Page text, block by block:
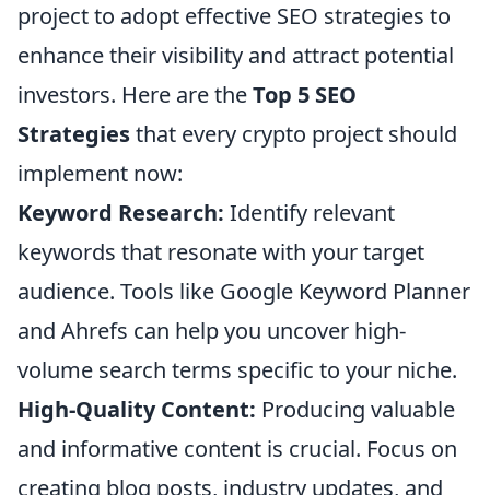
project to adopt effective SEO strategies to
enhance their visibility and attract potential
investors. Here are theTop 5 SEO
Strategiesthat every crypto project should
implement now:
Keyword Research: Identify relevant
keywords that resonate with your target
audience. Tools like Google Keyword Planner
and Ahrefs can help you uncover high-
volume search terms specific to your niche.
High-Quality Content: Producing valuable
and informative content is crucial. Focus on
creating blog posts, industry updates, and